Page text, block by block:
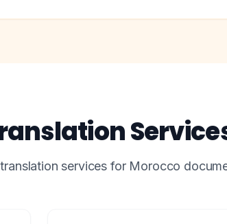
services for Morocco